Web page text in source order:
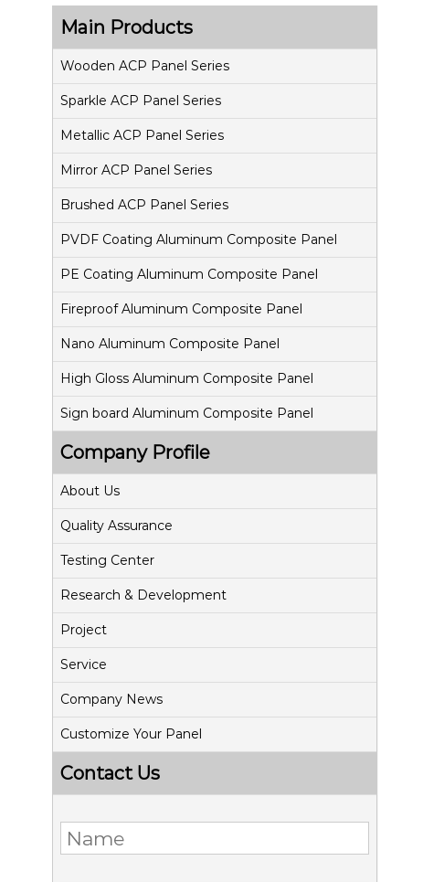
Main Products
Wooden ACP Panel Series
Sparkle ACP Panel Series
Metallic ACP Panel Series
Mirror ACP Panel Series
Brushed ACP Panel Series
PVDF Coating Aluminum Composite Panel
PE Coating Aluminum Composite Panel
Fireproof Aluminum Composite Panel
Nano Aluminum Composite Panel
High Gloss Aluminum Composite Panel
Sign board Aluminum Composite Panel
Company Profile
About Us
Quality Assurance
Testing Center
Research & Development
Project
Service
Company News
Customize Your Panel
Contact Us